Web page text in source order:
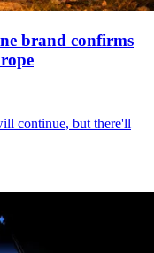
brand confirms
continue, but there'll